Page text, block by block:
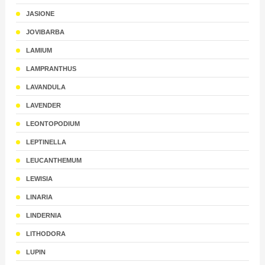
JASIONE
JOVIBARBA
LAMIUM
LAMPRANTHUS
LAVANDULA
LAVENDER
LEONTOPODIUM
LEPTINELLA
LEUCANTHEMUM
LEWISIA
LINARIA
LINDERNIA
LITHODORA
LUPIN